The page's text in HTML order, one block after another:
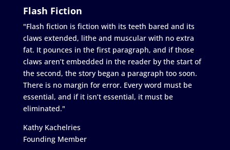
Flash Fiction
"Flash fiction is fiction with its teeth bared and its
claws extended, lithe and muscular with no extra
fat. It pounces in the first paragraph, and if those
claws aren’t embedded in the reader by the start of
the second, the story began a paragraph too soon.
There is no margin for error. Every word must be
essential, and if it isn’t essential, it must be
eliminated."
Kathy Kachelries
Founding Member